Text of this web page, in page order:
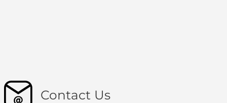
Contact Us